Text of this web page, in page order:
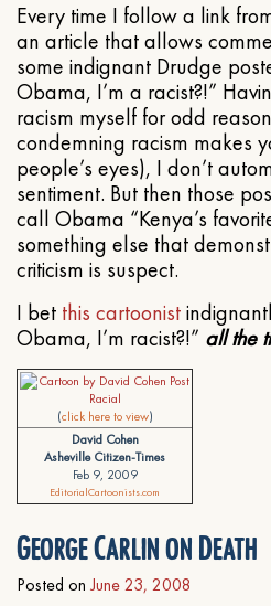
Every time I follow a link
an article that allows
some indignant Drudge
Obama, I’m a racist?!”
racism myself for odd
condemning racism makes
people’s eyes), I don’t
sentiment. But then those
call Obama “Kenya’s
something else that
criticism is suspect.
I bet this cartoonist
Obama, I’m racist?!” all the
(click here to view)
David Cohen
Asheville Citizen-Times
Feb 9, 2009
EditorialCartoonists.com
George Carlin on Death
Posted on June 23, 2008